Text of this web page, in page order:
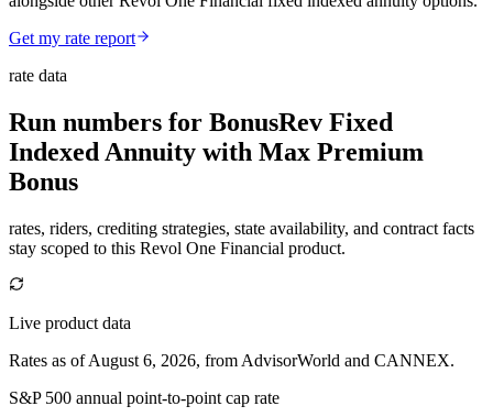
Get my rate report
rate data
Run numbers for BonusRev Fixed
Indexed Annuity with Max Premium
Bonus
rates, riders, crediting strategies, state availability, and contract facts
stay scoped to this Revol One Financial product.
Live product data
Rates as of August 6, 2026, from AdvisorWorld and CANNEX.
S&P 500 annual point-to-point cap rate